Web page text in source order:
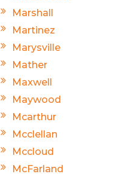
Marshall
Martinez
Marysville
Mather
Maxwell
Maywood
Mcarthur
Mcclellan
Mccloud
McFarland